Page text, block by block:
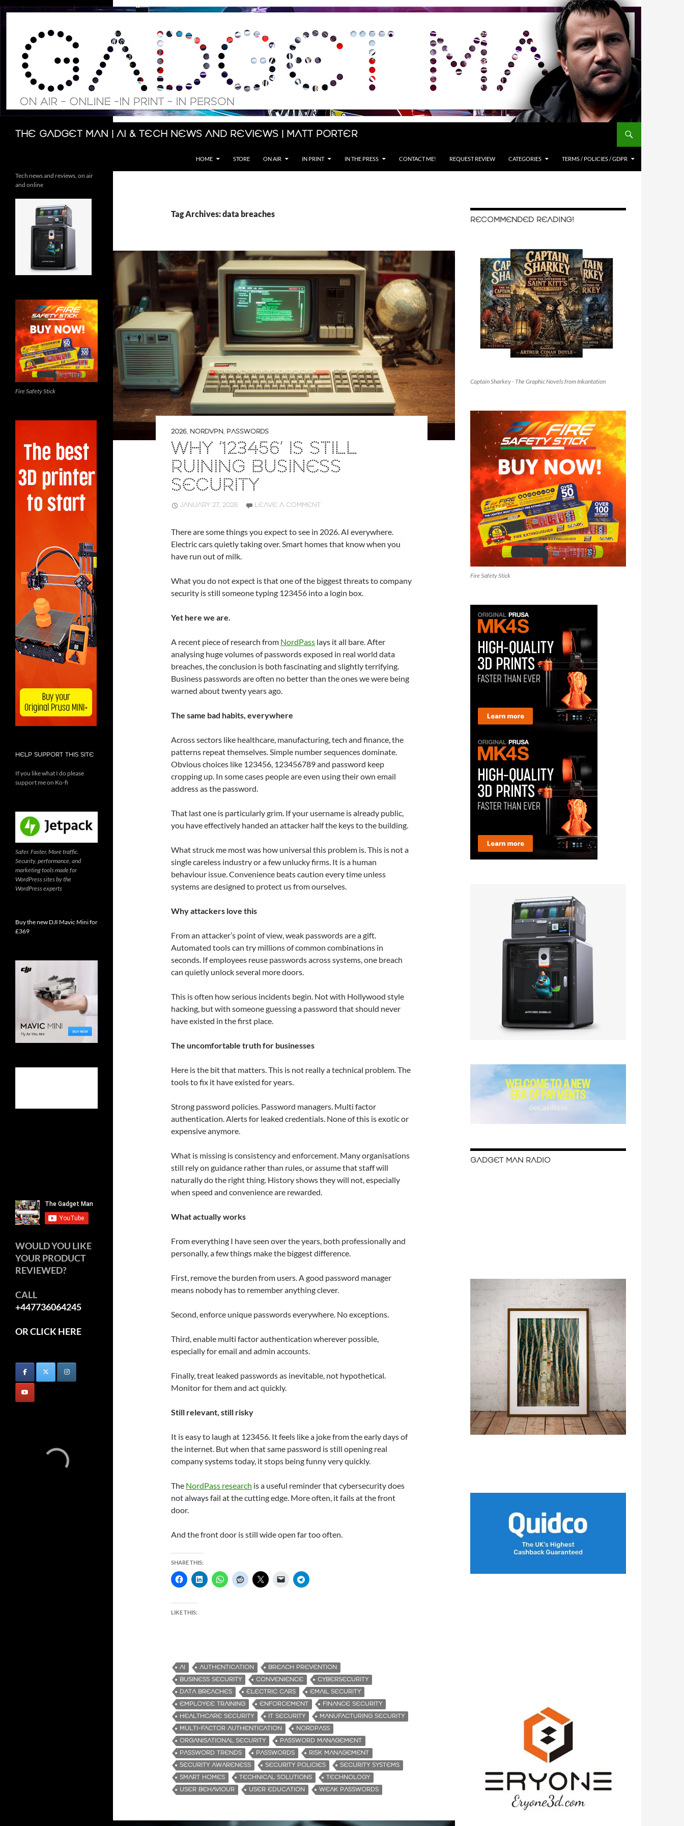
Skip
The Gadget Man | AI & Tech News and Reviews | Matt Porter
Search
HOME STORE ON AIR IN PRINT IN THE PRESS CONTACT ME! REQUEST REVIEW CATEGORIES TERMS / POLICIES / GDPR
Tag Archives: data breaches
2026, NORDVPN, PASSWORDS
WHY ‘123456’ IS STILL
RUINING BUSINESS
SECURITY
JANUARY 27, 2026 LEAVE A COMMENT
There are some things you expect to see in 2026. AI everywhere.
Electric cars quietly taking over. Smart homes that know when you
have run out of milk.
What you do not expect is that one of the biggest threats to company
security is still someone typing 123456 into a login box.
Yet here we are.
A recent piece of research from NordPass lays it all bare. After
analysing huge volumes of passwords exposed in real world data
breaches, the conclusion is both fascinating and slightly terrifying.
Business passwords are often no better than the ones we were being
warned about twenty years ago.
The same bad habits, everywhere
Across sectors like healthcare, manufacturing, tech and finance, the
patterns repeat themselves. Simple number sequences dominate.
Obvious choices like 123456, 123456789 and password keep
cropping up. In some cases people are even using their own email
address as the password.
That last one is particularly grim. If your username is already public,
you have effectively handed an attacker half the keys to the building.
What struck me most was how universal this problem is. This is not a
single careless industry or a few unlucky firms. It is a human
behaviour issue. Convenience beats caution every time unless
systems are designed to protect us from ourselves.
Why attackers love this
From an attacker’s point of view, weak passwords are a gift.
Automated tools can try millions of common combinations in
seconds. If employees reuse passwords across systems, one breach
can quietly unlock several more doors.
This is often how serious incidents begin. Not with Hollywood style
hacking, but with someone guessing a password that should never
have existed in the first place.
The uncomfortable truth for businesses
Here is the bit that matters. This is not really a technical problem. The
tools to fix it have existed for years.
Strong password policies. Password managers. Multi factor
authentication. Alerts for leaked credentials. None of this is exotic or
expensive anymore.
What is missing is consistency and enforcement. Many organisations
still rely on guidance rather than rules, or assume that staff will
naturally do the right thing. History shows they will not, especially
when speed and convenience are rewarded.
What actually works
From everything I have seen over the years, both professionally and
personally, a few things make the biggest difference.
First, remove the burden from users. A good password manager
means nobody has to remember anything clever.
Second, enforce unique passwords everywhere. No exceptions.
Third, enable multi factor authentication wherever possible,
especially for email and admin accounts.
Finally, treat leaked passwords as inevitable, not hypothetical.
Monitor for them and act quickly.
Still relevant, still risky
It is easy to laugh at 123456. It feels like a joke from the early days of
the internet. But when that same password is still opening real
company systems today, it stops being funny very quickly.
The NordPass research is a useful reminder that cybersecurity does
not always fail at the cutting edge. More often, it fails at the front
door.
And the front door is still wide open far too often.
SHARE THIS:
LIKE THIS:
AI AUTHENTICATION
BREACH PREVENTION
BUSINESS SECURITY
CONVENIENCE
CYBERSECURITY
DATA BREACHES
ELECTRIC CARS
EMAIL SECURITY
EMPLOYEE TRAINING
ENFORCEMENT
FINANCE SECURITY
HEALTHCARE SECURITY
IT SECURITY
MANUFACTURING SECURITY
MULTI-FACTOR AUTHENTICATION
NORDPASS
ORGANISATIONAL SECURITY
PASSWORD MANAGEMENT
PASSWORD TRENDS
PASSWORDS
RISK MANAGEMENT
SECURITY AWARENESS
SECURITY POLICIES
SECURITY SYSTEMS
SMART HOMES
TECHNICAL SOLUTIONS
TECHNOLOGY
USER BEHAVIOUR
USER EDUCATION WEAK PASSWORDS
RECOMMENDED READING!
Captain Sharkey - The Graphic Novels from Inkantation
Fire Safety Stick
GADGET MAN RADIO
Tech news and reviews, on air
and online
Fire Safety Stick
HELP SUPPORT THIS SITE
If you like what I do please
support me on Ko-fi
Safer. Faster. More traffic.
Security, performance, and
marketing tools made for
WordPress sites by the
WordPress experts
Buy the new DJI Mavic Mini for
£369
WOULD YOU LIKE
YOUR PRODUCT
REVIEWED?
CALL
+447736064245
OR CLICK HERE